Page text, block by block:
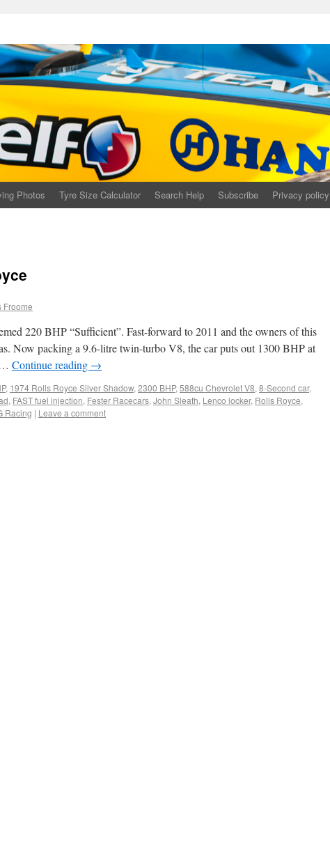
Photos Tyre Size Calculator Search Help Subscribe Privacy policy
Froome
220 BHP “Sufficient”. Fast-forward to 2011 and the owners of this
Now packing a 9.6-litre twin-turbo V8, the car puts out 1300 BHP at
Continue reading →
, 1974 Rolls Royce Silver Shadow, 2300 BHP, 588cu Chevrolet V8, 8-Second car,
, FAST fuel injection, Fester Racecars, John Sleath, Lenco locker, Rolls Royce,
Racing | Leave a comment